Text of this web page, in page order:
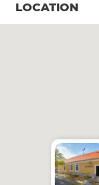
LOCATION